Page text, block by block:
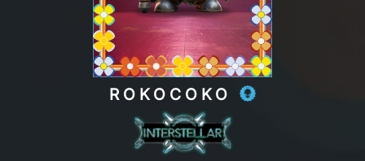
ROKOCOKO